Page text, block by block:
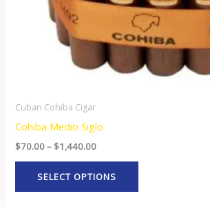
Cuban Cohiba Cigar
Cohiba Medio Siglo
$70.00– $1,440.00
SELECT OPTIONS
on
the
product
page